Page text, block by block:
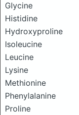
Glycine
Histidine
Hydroxyproline
Isoleucine
Leucine
Lysine
Methionine
Phenylalanine
Proline